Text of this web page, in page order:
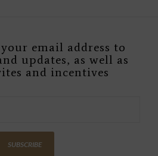
email address to
updates, as well as
and incentives
SUBSCRIBE